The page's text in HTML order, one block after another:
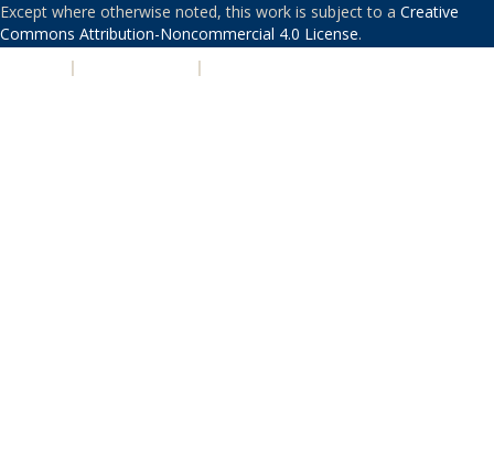
Except where otherwise noted, this work is subject to a Creative
Commons Attribution-Noncommercial 4.0 License.
| |